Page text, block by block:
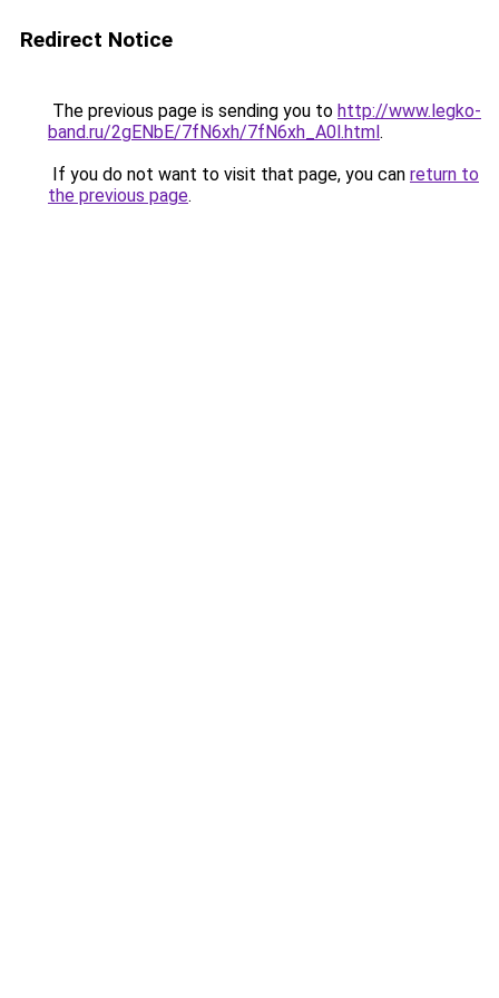
Redirect Notice
The previous page is sending you to http://www.legko-
band.ru/2gENbE/7fN6xh/7fN6xh_A0l.html.
If you do not want to visit that page, you can return to
the previous page.